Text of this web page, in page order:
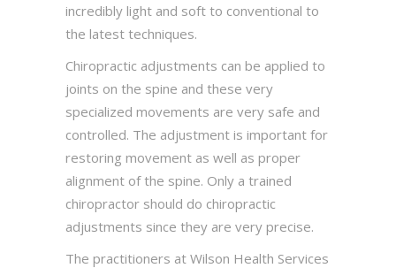
incredibly light and soft to conventional to
the latest techniques.
Chiropractic adjustments can be applied to
joints on the spine and these very
specialized movements are very safe and
controlled. The adjustment is important for
restoring movement as well as proper
alignment of the spine. Only a trained
chiropractor should do chiropractic
adjustments since they are very precise.
The practitioners at Wilson Health Services